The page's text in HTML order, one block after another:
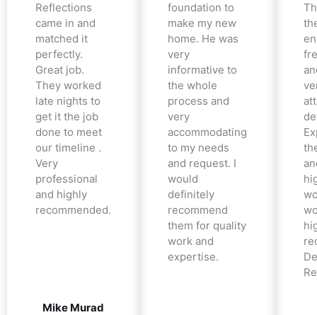
Reflections
came in and
matched it
perfectly.
Great job.
They worked
late nights to
get it the job
done to meet
our timeline .
Very
professional
and highly
recommended.
Mike Murad
foundation to
make my new
home. He was
very
informative to
the whole
process and
very
accommodating
to my needs
and request. I
would
definitely
recommend
them for quality
work and
expertise.